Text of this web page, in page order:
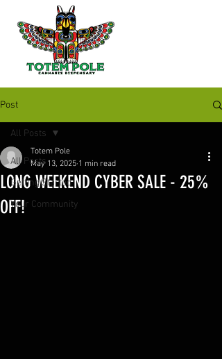
Post
All Posts
Getting Started
Your Community
All Posts
LONG WEEKEND CYBER SALE - 25%
OFF!
Totem Pole
May 13, 2025 1 min read